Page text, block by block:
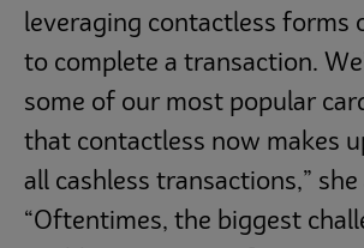
leveraging contactless forms
to complete a transaction.
some of our most popular
that contactless now makes
all cashless transactions,” she
“Oftentimes, the biggest